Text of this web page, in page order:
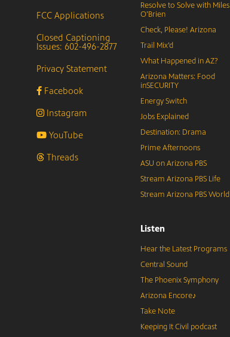
FCC Applications
Closed Captioning
Issues: 602-496-2877
Privacy Statement
Facebook
Instagram
YouTube
Threads
Resolve to Solve with Miles
O’Brien
Check, Please! Arizona
Trail Mix’d
What Happened in AZ?
Arizona Matters: Food
inSECURITY
Energy Switch
Jobs Explained
Destination: Drama
Prime Afternoons
ASU on Arizona PBS
Stream Arizona PBS Life
Stream Arizona PBS World
Listen
Hear the Latest Programs
Central Sound
The Phoenix Symphony
Arizona Encore♪
Take Note
Keeping It Civil podcast